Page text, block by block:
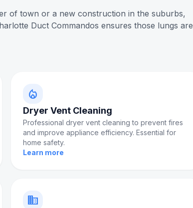
of town or a new construction in the suburbs,
Duct Commandos ensures those lungs are
local_fire_department
Dryer Vent Cleaning
Professional dryer vent cleaning to prevent fires
and improve appliance efficiency. Essential for
home safety.
Learn more
domain